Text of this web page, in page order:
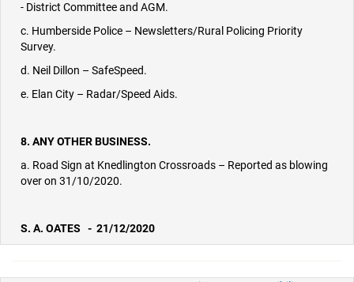
- District Committee and AGM.
c. Humberside Police – Newsletters/Rural Policing Priority
Survey.
d. Neil Dillon – SafeSpeed.
e. Elan City – Radar/Speed Aids.
8. ANY OTHER BUSINESS.
a. Road Sign at Knedlington Crossroads – Reported as blowing
over on 31/10/2020.
S. A. OATES - 21/12/2020